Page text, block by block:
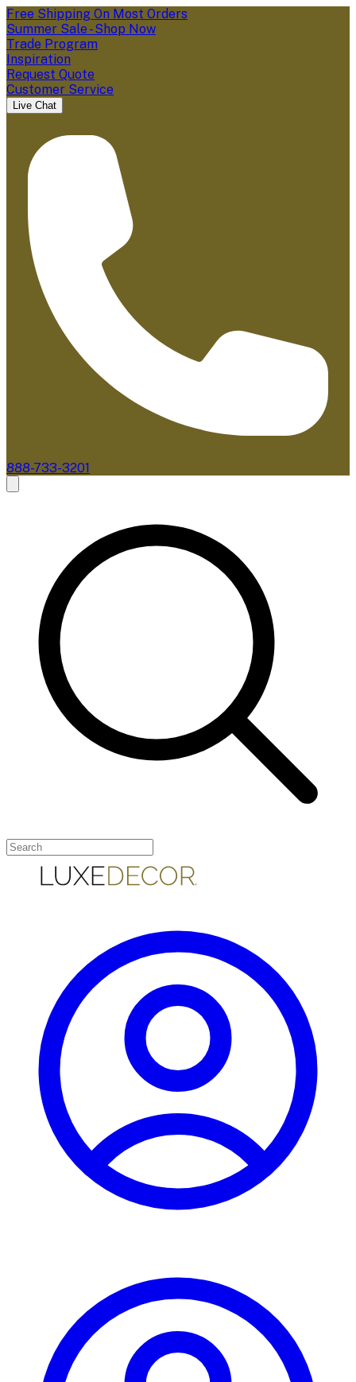
Free Shipping On Most Orders
Summer Sale - Shop Now
Trade Program
Inspiration
Request Quote
Customer Service
Live Chat
888-733-3201